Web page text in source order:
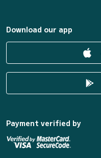
Download our app
Payment verified by